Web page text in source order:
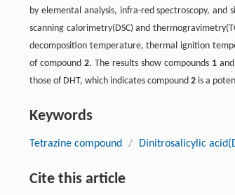
by elemental analysis, infra-red spectroscopy,
scanning calorimetry(DSC) and
decomposition temperature, thermal ignition
of compound2. The results show compounds 1
those of DHT, which indicates compound 2 is a
Keywords
Tetrazine compound / Dinitrosalicylic
Cite this article